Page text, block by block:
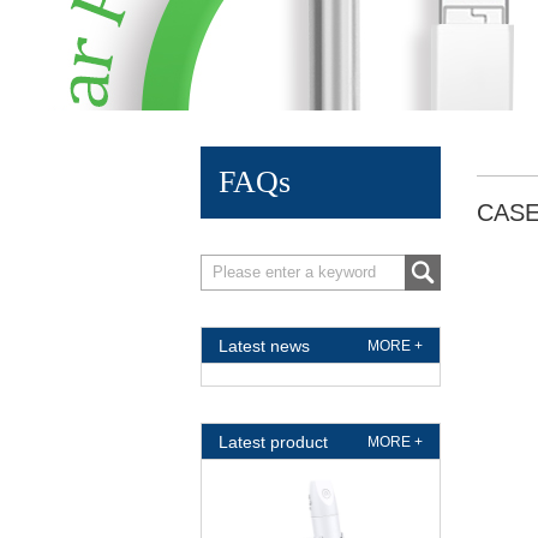
FAQs
Latest news MORE +
Latest product MORE +